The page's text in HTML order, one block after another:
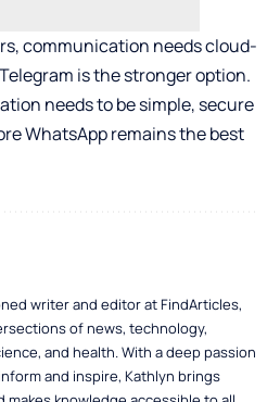
communication needs cloud-
is the stronger option.
needs to be simple, secure
WhatsApp remains the best
writer and editor at FindArticles,
of news, technology,
and health. With a deep passion
and inspire, Kathlyn brings